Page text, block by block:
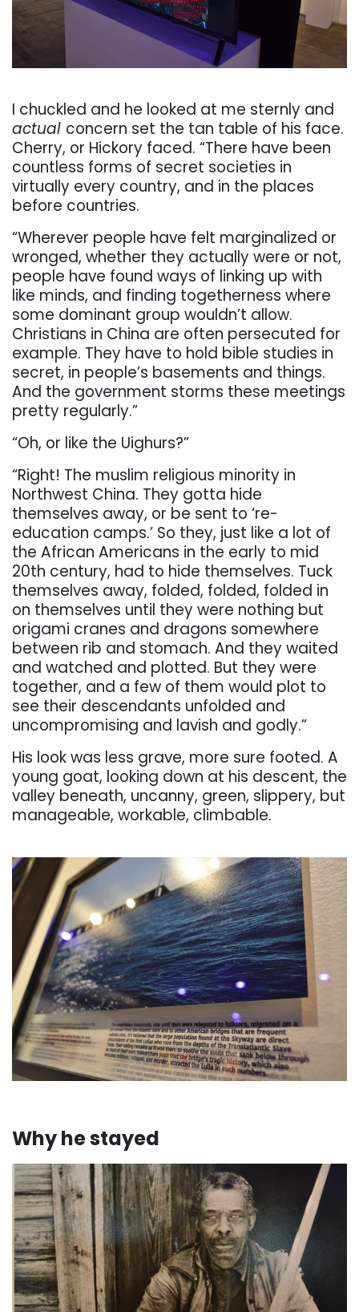
I chuckled and he looked at me sternly and
actual concern set the tan table of his face.
Cherry, or Hickory faced. “There have been
countless forms of secret societies in
virtually every country, and in the places
before countries.
“Wherever people have felt marginalized or
wronged, whether they actually were or not,
people have found ways of linking up with
like minds, and finding togetherness where
some dominant group wouldn’t allow.
Christians in China are often persecuted for
example. They have to hold bible studies in
secret, in people’s basements and things.
And the government storms these meetings
pretty regularly.”
“Oh, or like the Uighurs?”
“Right! The muslim religious minority in
Northwest China. They gotta hide
themselves away, or be sent to ‘re-
education camps.’ So they, just like a lot of
the African Americans in the early to mid
20th century, had to hide themselves. Tuck
themselves away, folded, folded, folded in
on themselves until they were nothing but
origami cranes and dragons somewhere
between rib and stomach. And they waited
and watched and plotted. But they were
together, and a few of them would plot to
see their descendants unfolded and
uncompromising and lavish and godly.”
His lookwas less grave, more sure footed. A
young goat, looking down at his descent, the
valley beneath, uncanny, green, slippery, but
manageable, workable, climbable.
Why he stayed